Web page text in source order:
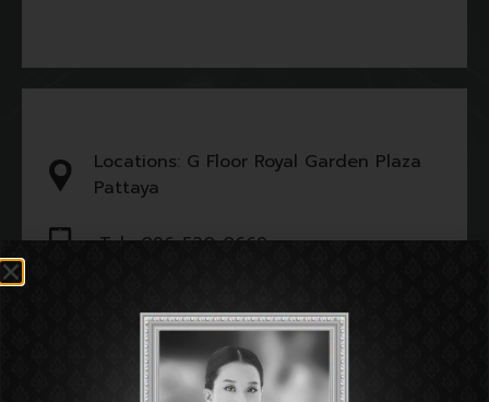
Locations: G Floor Royal Garden Plaza
Pattaya
Tel : 096-520-0669
SHOP INFORMATON: